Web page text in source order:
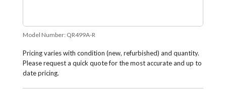
Model Number: QR499A-R
Pricing varies with condition (new, refurbished) and quantity.
Please request a quick quote for the most accurate and up to
date pricing.